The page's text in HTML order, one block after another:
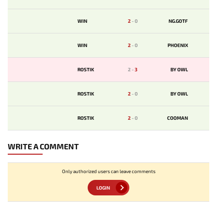
WIN 2-0 NG.GOTF
WIN 2-0 PHOENIX
ROSTIK 2 -3 BY OWL
ROSTIK 2-0 BY OWL
ROSTIK 2-0 COOMAN
WRITE A COMMENT
Only authorized users can leave comments
LOGIN